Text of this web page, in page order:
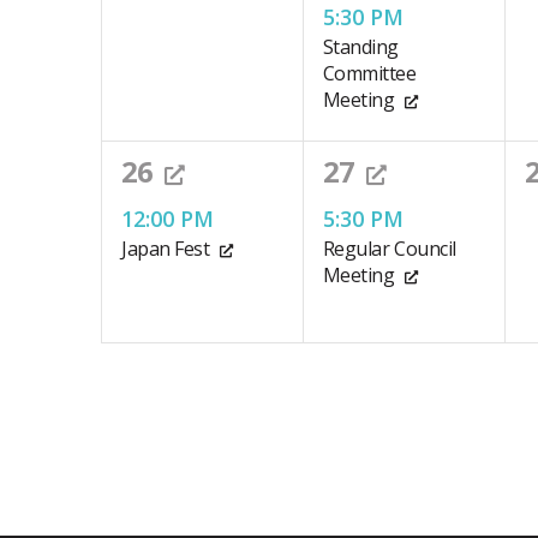
event,
5:30 PM
Standing
Committee
Meeting
1
event,
26
12:00 PM
Japan Fest
1
event,
27
5:30 PM
Regular Council
Meeting
0